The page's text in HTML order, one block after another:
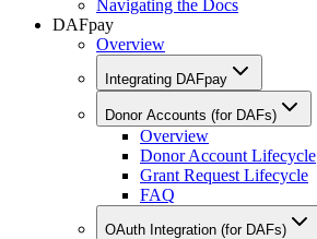
Navigating the Docs
DAFpay
Overview
Integrating DAFpay
Donor Accounts (for DAFs)
Overview
Donor Account Lifecycle
Grant Request Lifecycle
FAQ
OAuth Integration (for DAFs)